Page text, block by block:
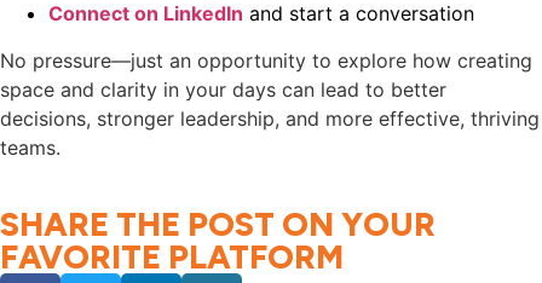
Connect on LinkedIn and start a conversation
No pressure—just an opportunity to explore how creating
space and clarity in your days can lead to better
decisions, stronger leadership, and more effective, thriving
teams.
SHARE THE POST ON YOUR
FAVORITE PLATFORM